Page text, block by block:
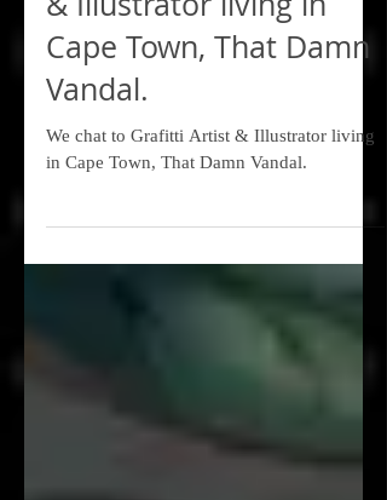
We chat to Grafitti Artist
& Illustrator living in
Cape Town, That Damn
Vandal.
We chat to Grafitti Artist & Illustrator living